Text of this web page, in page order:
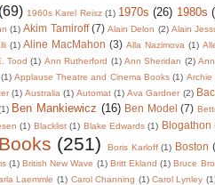
(69) 1960s Karel Reisz (1) 1970s (26) 1980s
(1) Akim Tamiroff (7) Alain Delon (2) Alain
(1) Aline MacMahon (3) Alla Nazimova (1)
Tood (1) Ann Rutherford (1) Ann Sheridan (2)
(1) Applause Theatre and Cinema Books (1) Archie
(1) Australia (1) Automat (1) Ava Gardner (2)
Ben Mankiewicz (16) Ben Model (7)
(1) Blacklist (1) Blake Edwards (1) Blogathon
Books (251) Boris Karloff (1) Boston
(1) British New Wave (1) Britt Ekland (1) Bruce
Laemmle (1) Carol Channing (1) Carol Lynley